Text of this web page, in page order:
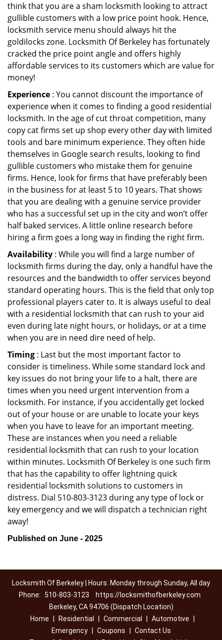
think that you are a sham locksmith looking to attract
gullible customers with a low price point hook. Hence,
locksmith service menu should always hit the
goldilocks zone. Locksmith Of Berkeley has fortunately
cracked the price point angle and offers highly
affordable services to its customers which are value for
money!
Experience : You cannot discount the importance of
experience when it comes to finding a good residential
locksmith. In the age of cut throat competition, many
copy cat firms set up shop every other day with limited
tools and bare minimum experience. They often hide
themselves in Google search results, looking to find
gullible customers who mistake them for genuine
firms. Hence, look for firms that have preferably been
in the business for at least 5 to 10 years. That shows
that you are dealing with a genuine service provider
who has a successful set up in the city and won’t offer
half baked services. A little online research before
hiring a firm goes a long way in finding the right firm.
Availability : While you will find a large number of
locksmith firms during the day, only a handful have the
resources and the bandwidth to offer services beyond
standard operating hours. This is the field that only top
professional players cater to. It is always useful to deal
with a residential locksmith that can rush to your aid
even during late night hours, or holidays, or at a time
when you are in need dire need of help.
Timing : Last but the most important factor to
consider is timeliness. While some standard lock and
key issues do not bring your life to a halt, there are
times when you need urgent intervention from a
locksmith. For instance, if you accidentally get locked
out of your house or are unable to locate your keys
when you have to leave for an important meeting.
These are instances when you need a reliable
residential locksmith that can rush to your location
within minutes. Locksmith Of Berkeley is one such firm
that has the capability to offer lightning quick
residential locksmith solutions to customers in
distress. Dial 510-803-3123 during any type of lock or
key emergency and we will dispatch a technician right
away!
Published on June - 2025
Locksmith Of Berkeley | Hours: Monday through Sunday, All day
Phone:
510-803-3123
https://locksmithofberkeley.com
Berkeley, CA 94706 (Dispatch Location)
Home
Residential Commercial Automotive
Emergency
Coupons
Contact Us